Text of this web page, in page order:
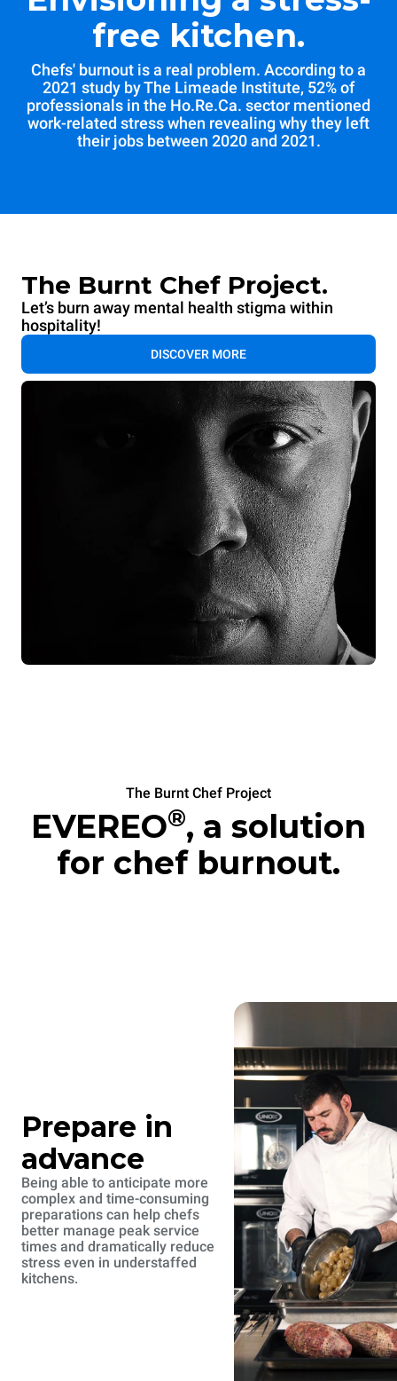
free kitchen.
Chefs' burnout is a real problem. According to a
2021 study by The Limeade Institute, 52% of
professionals in the Ho.Re.Ca. sector mentioned
work-related stress when revealing why they left
their jobs between 2020 and 2021.
The Burnt Chef Project.
Let’s burn away mental health stigma within
hospitality!
DISCOVER MORE
The Burnt Chef Project
EVEREO®, a solution
for chef burnout.
Prepare in
advance
Being able to anticipate more
complex and time-consuming
preparations can help chefs
better manage peak service
times and dramatically reduce
stress even in understaffed
kitchens.